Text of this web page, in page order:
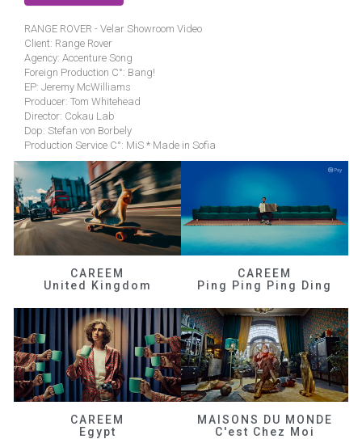
RANGE ROVER - Velar Showroom Video
Client: Range Rover
Agency: Accenture Song
Foreign Production C°: Bang!
EP: Jeremy McWilliams
Producer: Tom Whitehead
Director: Cokau Lab
Dop: Stefan von Borbely
Production Service C°: MiS * Made in Sofia
CAREEM
United Kingdom
CAREEM
Ping Ping Ping Ding
CAREEM
Egypt
MAISONS DU MONDE
C'est Chez Moi